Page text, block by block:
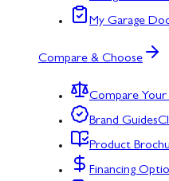
My Garage
Compare & Choose
Compare
Brand Guides
Product
Financing